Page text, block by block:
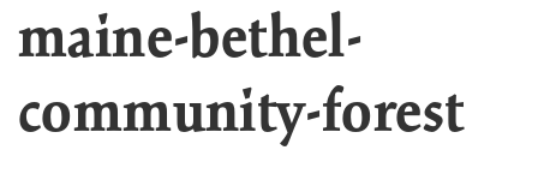
maine-bethel-
community-forest